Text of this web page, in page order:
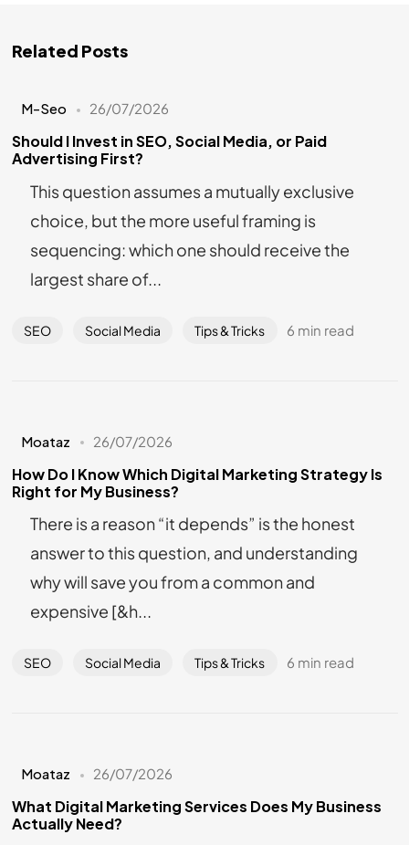
Related Posts
M-Seo 26/07/2026
Should I Invest in SEO, Social Media, or Paid
Advertising First?
This question assumes a mutually exclusive
choice, but the more useful framing is
sequencing: which one should receive the
largest share of...
SEO Social Media Tips & Tricks 6 min read
Moataz 26/07/2026
How Do I Know Which Digital Marketing Strategy Is
Right for My Business?
There is a reason “it depends” is the honest
answer to this question, and understanding
why will save you from a common and
expensive [&h...
SEO Social Media Tips & Tricks 6 min read
Moataz 26/07/2026
What Digital Marketing Services Does My Business
Actually Need?